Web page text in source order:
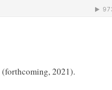
(forthcoming, 2021).